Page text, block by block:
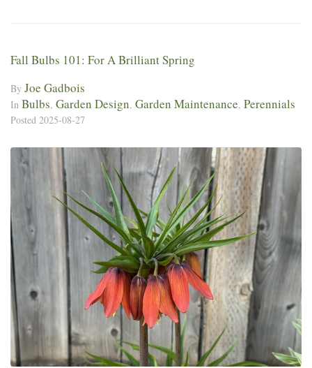
Fall Bulbs 101: For A Brilliant Spring
By Joe Gadbois
In Bulbs, Garden Design, Garden Maintenance, Perennials
Posted 2025-08-27